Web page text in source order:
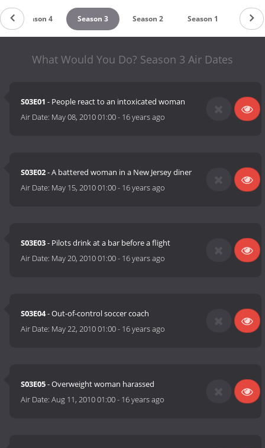
Season 4 Season 3 Season 2 Season 1
What Would You Do? Season 3 Air Dates
S03E01 - People react to an intoxicated woman
Air Date: May 08, 2010 01:00- 16 years ago
S03E02- A battered woman in a New Jersey diner
Air Date: May 15, 2010 01:00- 16 years ago
S03E03- Pilots drink at a bar before a flight
Air Date: May 20, 2010 01:00- 16 years ago
S03E04- Out-of-control soccer coach
Air Date: May 22, 2010 01:00- 16 years ago
S03E05- Overweight woman harassed
Air Date:Aug 11, 2010 01:00- 16 years ago